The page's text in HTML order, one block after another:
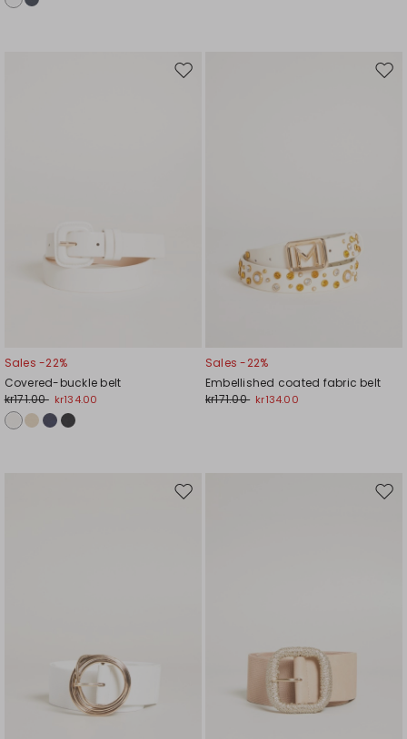
Move
Sales -22%
Covered-buckle belt
kr171.00 kr134.00
Sales -22%
Embellished coated fabric belt
kr171.00 kr134.00
Move